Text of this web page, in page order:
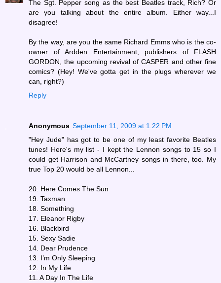
The Sgt. Pepper song as the best Beatles track, Rich? Or
are you talking about the entire album. Either way...I
disagree!
By the way, are you the same Richard Emms who is the co-
owner of Ardden Entertainment, publishers of FLASH
GORDON, the upcoming revival of CASPER and other fine
comics? (Hey! We've gotta get in the plugs wherever we
can, right?)
Reply
Anonymous September 11, 2009 at 1:22 PM
"Hey Jude" has got to be one of my least favorite Beatles
tunes! Here's my list - I kept the Lennon songs to 15 so I
could get Harrison and McCartney songs in there, too. My
true Top 20 would be all Lennon...
20. Here Comes The Sun
19. Taxman
18. Something
17. Eleanor Rigby
16. Blackbird
15. Sexy Sadie
14. Dear Prudence
13. I’m Only Sleeping
12. In My Life
11. A Day In The Life